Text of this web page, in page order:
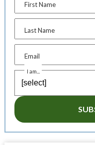
First Name
Last Name
Email
I am...